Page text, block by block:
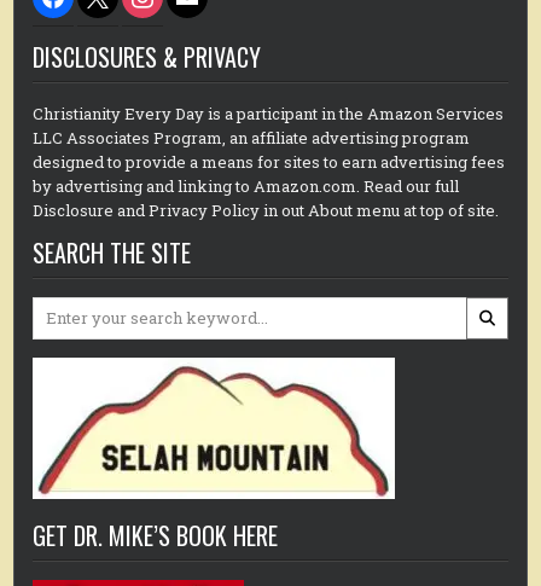
DISCLOSURES & PRIVACY
Christianity Every Day is a participant in the Amazon Services
LLC Associates Program, an affiliate advertising program
designed to provide a means for sites to earn advertising fees
by advertising and linking to Amazon.com. Read our full
Disclosure and Privacy Policy in out About menu at top of site.
SEARCH THE SITE
Search
GET DR. MIKE’S BOOK HERE